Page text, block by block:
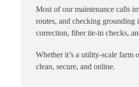
Most of our maintenance calls
routes, and checking grounding
correction, fiber tie-in checks,
Whether it’s a utility-scale farm
clean, secure, and online.